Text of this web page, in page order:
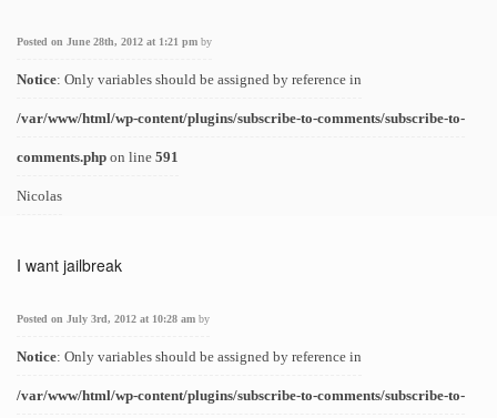
Posted on June 28th, 2012 at 1:21 pm by
Notice: Only variables should be assigned by reference in
/var/www/html/wp-content/plugins/subscribe-to-comments/subscribe-to-
comments.php on line 591
Nicolas
I want jailbreak
Posted on July 3rd, 2012 at 10:28 am by
Notice: Only variables should be assigned by reference in
/var/www/html/wp-content/plugins/subscribe-to-comments/subscribe-to-